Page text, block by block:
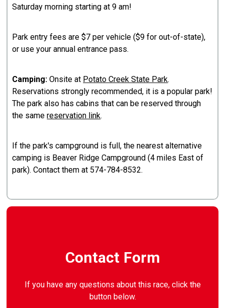
Saturday morning starting at 9 am!
​Park entry fees are $7 per vehicle ($9 for out-of-state),
or use your annual entrance pass.
​Camping: Onsite at Potato Creek State Park.
Reservations strongly recommended, it is a popular park!
The park also has cabins that can be reserved through
the samereservation link.
If the park's campground is full, the nearest alternative
camping is Beaver Ridge Campground (4 miles East of
park). Contact them at 574-784-8532.
Contact Form
If you have any questions about this race, click the
button below.